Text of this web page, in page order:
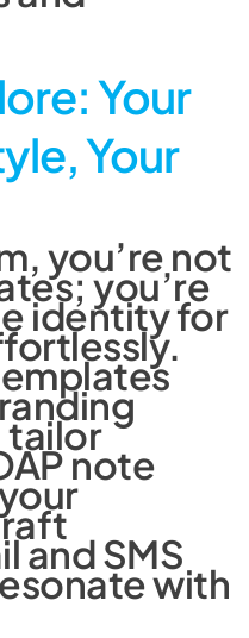
Your
Your
you’re not
you’re
identity for
tailor
note
and SMS
with